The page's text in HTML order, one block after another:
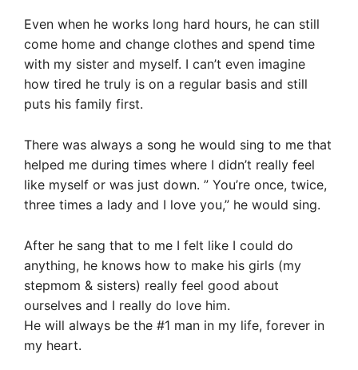
Even when he works long hard hours, he can still
come home and change clothes and spend time
with my sister and myself. I can’t even imagine
how tired he truly is on a regular basis and still
puts his family first.
There was always a song he would sing to me that
helped me during times where I didn’t really feel
like myself or was just down. ” You’re once, twice,
three times a lady and I love you,” he would sing.
After he sang that to me I felt like I could do
anything, he knows how to make his girls (my
stepmom & sisters) really feel good about
ourselves and I really do love him.
He will always be the #1 man in my life, forever in
my heart.